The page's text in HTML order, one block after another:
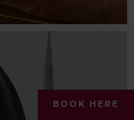
BOOK HERE